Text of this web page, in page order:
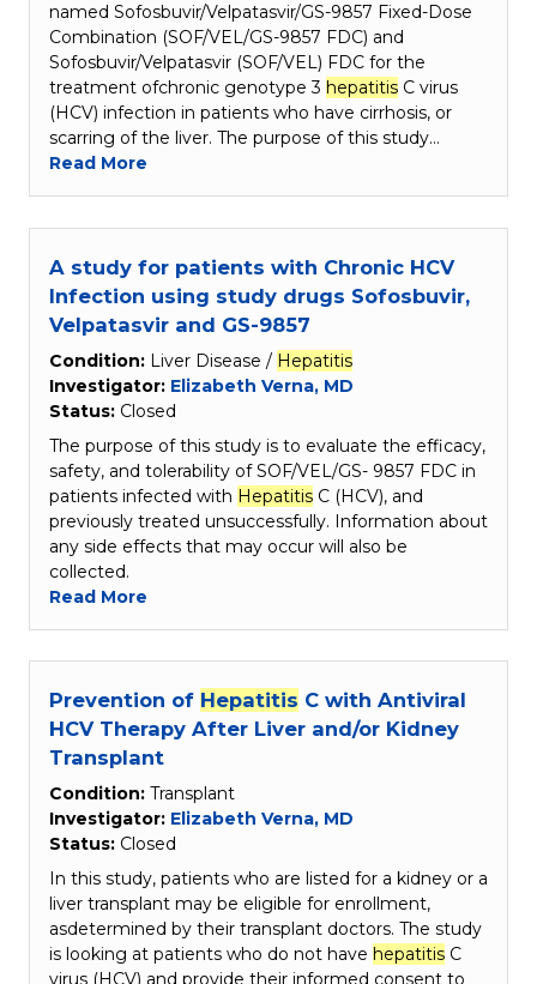
named Sofosbuvir/Velpatasvir/GS-9857 Fixed-Dose
Combination (SOF/VEL/GS-9857 FDC) and
Sofosbuvir/Velpatasvir (SOF/VEL) FDC for the
treatment ofchronic genotype 3 hepatitis C virus
(HCV) infection in patients who have cirrhosis, or
scarring of the liver. The purpose of this study…
Read More
A study for patients with Chronic HCV
Infection using study drugs Sofosbuvir,
Velpatasvir and GS-9857
Condition: Liver Disease / Hepatitis
Investigator: Elizabeth Verna, MD
Status: Closed
The purpose of this study is to evaluate the efficacy,
safety, and tolerability of SOF/VEL/GS- 9857 FDC in
patients infected with Hepatitis C (HCV), and
previously treated unsuccessfully. Information about
any side effects that may occur will also be
collected.
Read More
Prevention of Hepatitis C with Antiviral
HCV Therapy After Liver and/or Kidney
Transplant
Condition: Transplant
Investigator: Elizabeth Verna, MD
Status: Closed
In this study, patients who are listed for a kidney or a
liver transplant may be eligible for enrollment,
asdetermined by their transplant doctors. The study
is looking at patients who do not have hepatitis C
virus (HCV) and provide their informed consent to